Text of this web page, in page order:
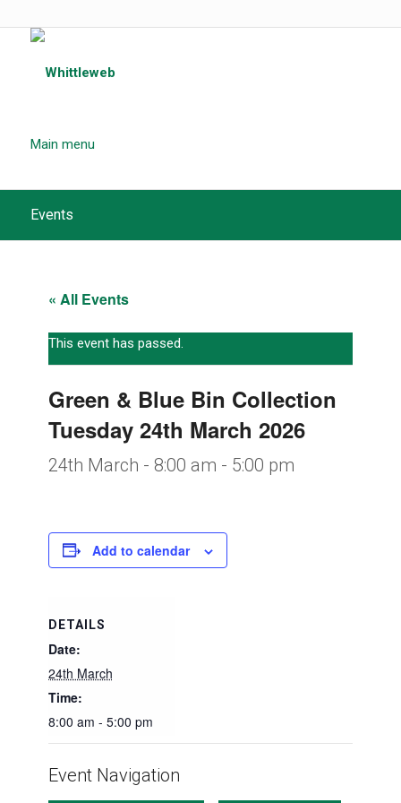
Main menu
Events
« All Events
This event has passed.
Green & Blue Bin Collection
Tuesday 24th March 2026
24th March - 8:00 am - 5:00 pm
Add to calendar
DETAILS
Date:
24th March
Time:
8:00 am - 5:00 pm
Event Navigation